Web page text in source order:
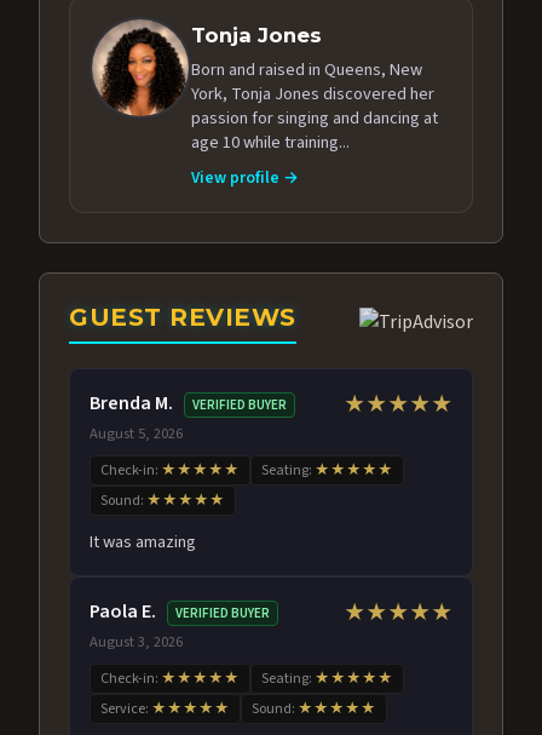
Tonja Jones
Born and raised in Queens, New
York, Tonja Jones discovered her
passion for singing and dancing at
age 10 while training...
View profile →
GUEST REVIEWS
Brenda M. VERIFIED BUYER
August 5, 2026
★★★★★
Check-in: ★★★★★ Seating: ★★★★★
Sound: ★★★★★
It was amazing
Paola E. VERIFIED BUYER
August 3, 2026
★★★★★
Check-in: ★★★★★ Seating: ★★★★★
Service: ★★★★★ Sound: ★★★★★